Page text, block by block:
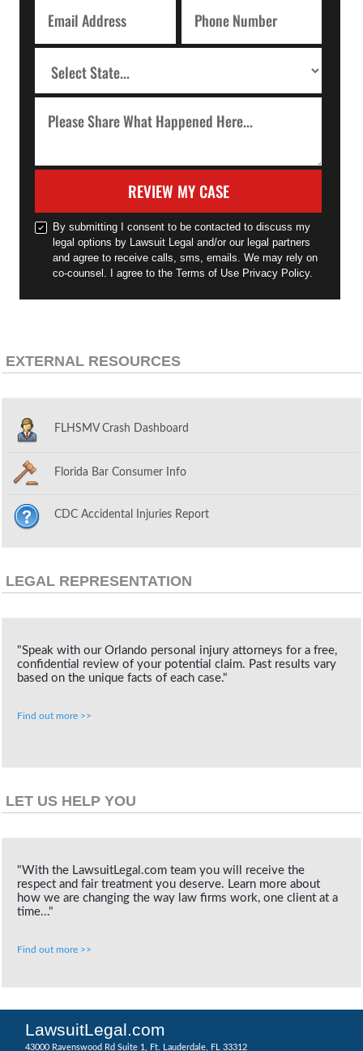
REVIEW MY CASE
By submitting I consent to be contacted to discuss my
legal options by Lawsuit Legal and/or our legal partners
and agree to receive calls, sms, emails. We may rely on
co-counsel. I agree to the Terms of Use Privacy Policy.
EXTERNAL RESOURCES
FLHSMV Crash Dashboard
Florida Bar Consumer Info
CDC Accidental Injuries Report
LEGAL REPRESENTATION
"Speak with our Orlando personal injury attorneys for a free,
confidential review of your potential claim. Past results vary
based on the unique facts of each case."
Find out more >>
LET US HELP YOU
"With the LawsuitLegal.com team you will receive the
respect and fair treatment you deserve. Learn more about
how we are changing the way law firms work, one client at a
time..."
Find out more >>
LawsuitLegal.com
43000 Ravenswood Rd Suite 1, Ft. Lauderdale, FL 33312